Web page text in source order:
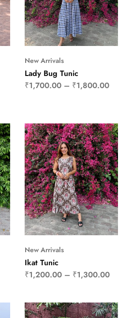
New Arrivals
Lady Bug Tunic
₹1,700.00– ₹1,800.00
New Arrivals
Ikat Tunic
₹1,200.00– ₹1,300.00